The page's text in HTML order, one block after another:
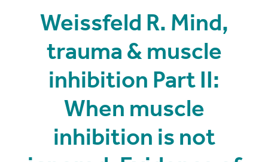
Weissfeld R. Mind,
trauma & muscle
inhibition Part II:
When muscle
inhibition is not